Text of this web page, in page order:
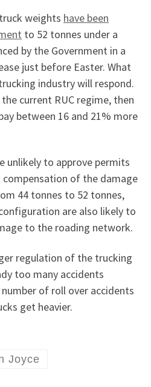
weights have been
to 52 tonnes under a
by the Government in a
just before Easter. What
industry will respond.
current RUC regime, then
between 16 and 21% more
unlikely to approve permits
of the damage
44 tonnes to 52 tonnes,
are also likely to
to the roading network.
regulation of the trucking
too many accidents
of roll over accidents
get heavier.
Joyce